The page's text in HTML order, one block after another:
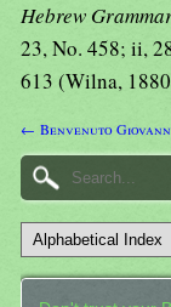
Hebrew
23, No. 458; ii,
613 (Wilna,
← Benvenuto